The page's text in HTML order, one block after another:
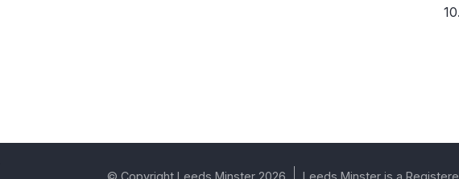
© Copyright Leeds Minster 2026 Leeds Minster is a